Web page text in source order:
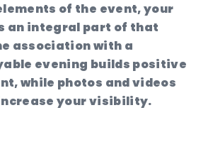
of the event, your
an integral part of that
association with a
evening builds positive
while photos and videos
your visibility.